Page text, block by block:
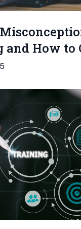
and How to